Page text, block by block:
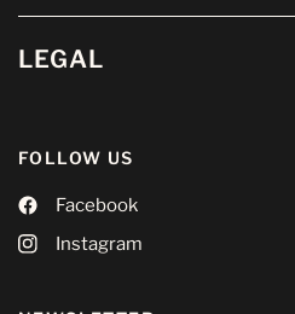
LEGAL
FOLLOW US
Facebook
Instagram